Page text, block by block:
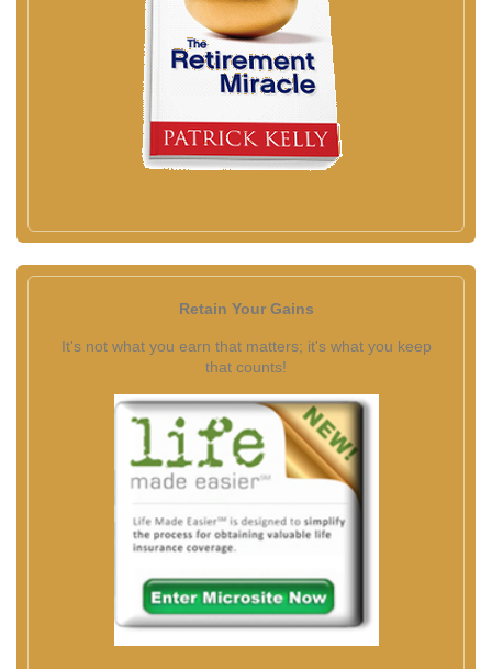
Retain Your Gains
It's not what you earn that matters; it's what you keep
that counts!